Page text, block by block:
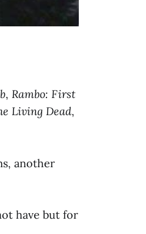
, Rambo: First
Living Dead,
another
have but for